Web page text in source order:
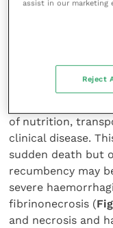
Of greater
but occasionally
of nutrition,
clinical disease.
sudden death but
recumbency may
severe
fibrinonecrosis (
and necrosis and
assist in our marketing
Reject